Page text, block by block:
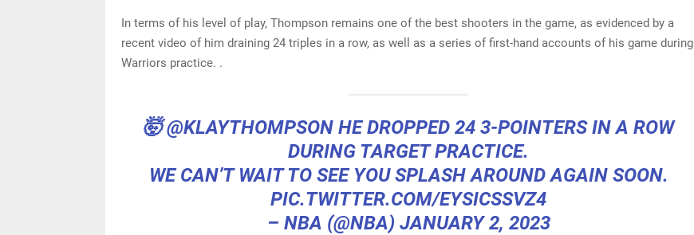
In terms of his level of play, Thompson remains one of the best shooters in the game, as evidenced by a
recent video of him draining 24 triples in a row, as well as a series of first-hand accounts of his game during
Warriors practice. .
🤯@KLAYTHOMPSON HE DROPPED 24 3-POINTERS IN A ROW
DURING TARGET PRACTICE.
WE CAN’T WAIT TO SEE YOU SPLASH AROUND AGAIN SOON.
PIC.TWITTER.COM/EYSICSSVZ4
– NBA (@NBA) JANUARY 2, 2023